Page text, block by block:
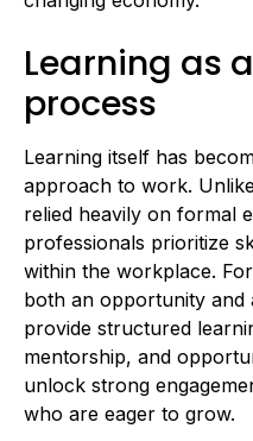
Learning as
process
Learning itself has
approach to work.
relied heavily on formal
professionals prioritize
within the workplace.
both an opportunity and
provide structured
mentorship, and
unlock strong
who are eager to grow.